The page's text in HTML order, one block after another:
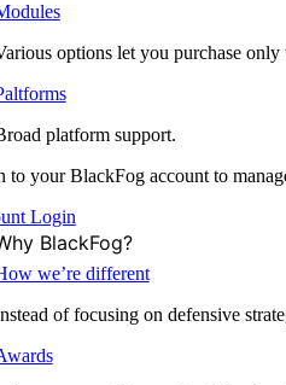
options let you purchase
platform support.
to your BlackFog account to
Login
BlackFog?
we’re different
of focusing on defensive